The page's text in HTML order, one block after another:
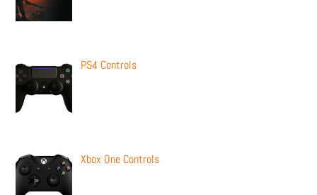
PS4 Controls
Xbox One Controls